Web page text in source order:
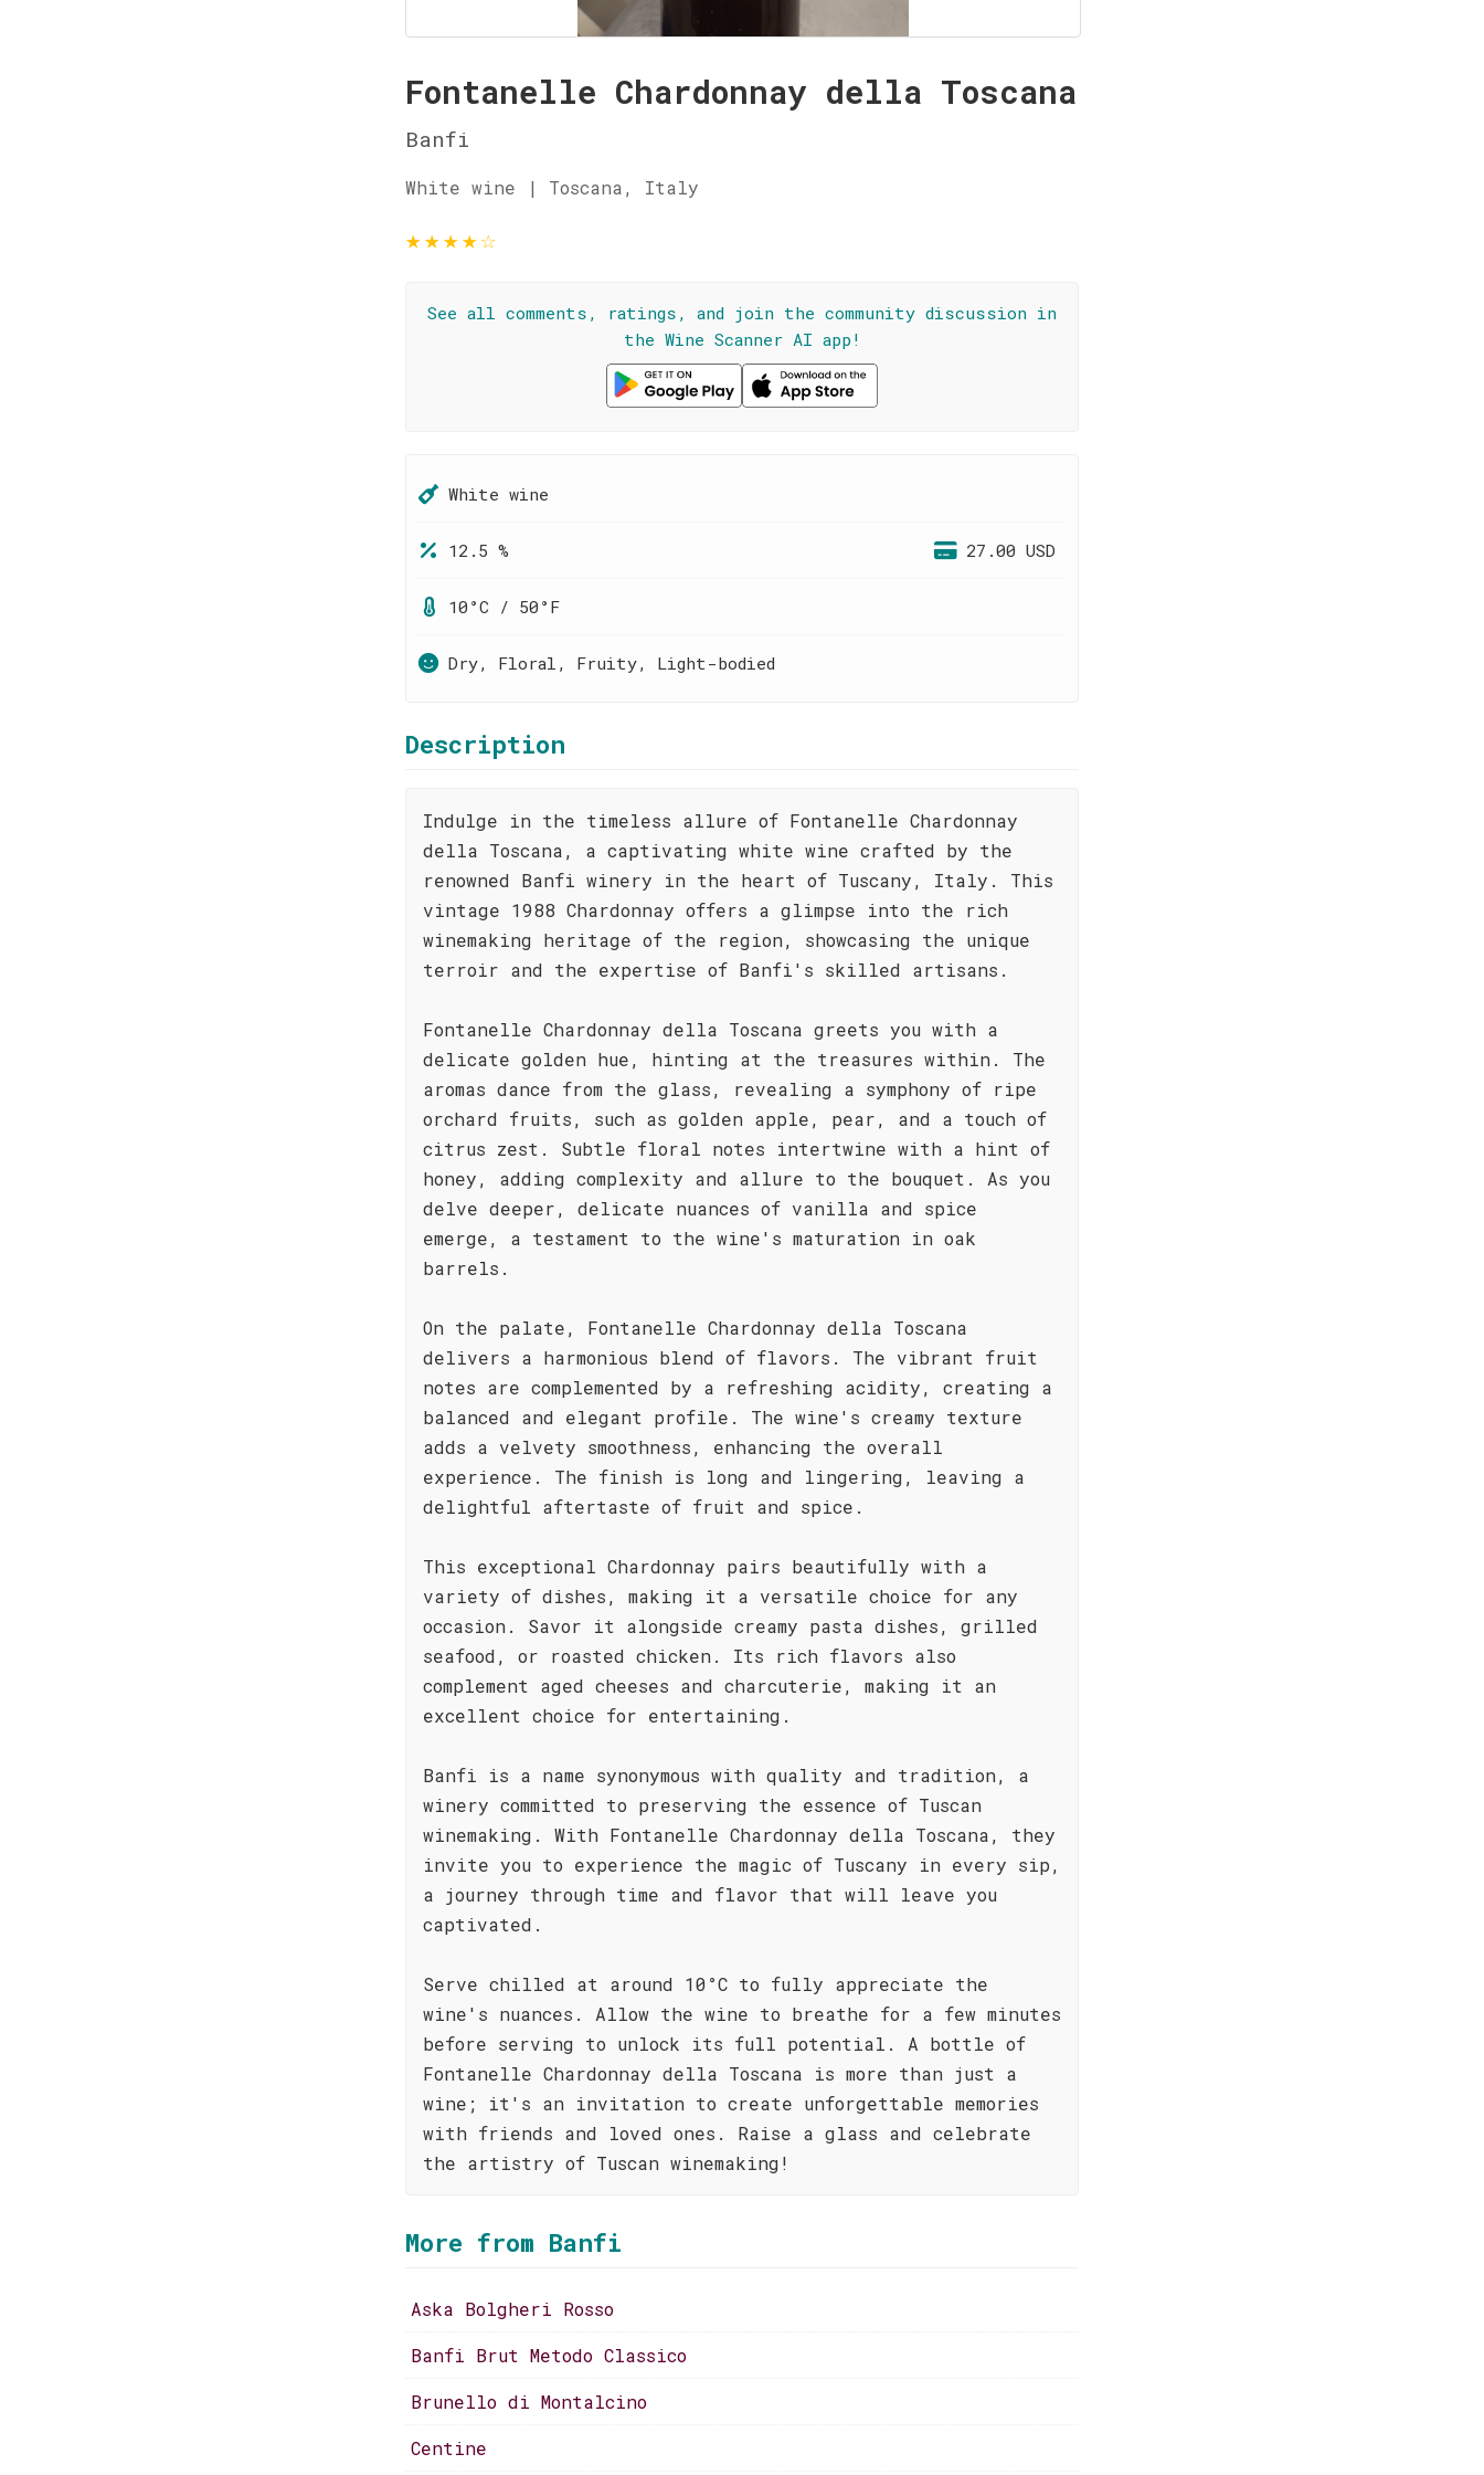
Fontanelle Chardonnay della Toscana
Banfi
White wine | Toscana, Italy
★★★★☆
See all comments, ratings, and join the community discussion in
the Wine Scanner AI app!
White wine
12.5 % 27.00 USD
10°C / 50°F
Dry, Floral, Fruity, Light-bodied
Description
Indulge in the timeless allure of Fontanelle Chardonnay
della Toscana, a captivating white wine crafted by the
renowned Banfi winery in the heart of Tuscany, Italy. This
vintage 1988 Chardonnay offers a glimpse into the rich
winemaking heritage of the region, showcasing the unique
terroir and the expertise of Banfi's skilled artisans.
Fontanelle Chardonnay della Toscana greets you with a
delicate golden hue, hinting at the treasures within. The
aromas dance from the glass, revealing a symphony of ripe
orchard fruits, such as golden apple, pear, and a touch of
citrus zest. Subtle floral notes intertwine with a hint of
honey, adding complexity and allure to the bouquet. As you
delve deeper, delicate nuances of vanilla and spice
emerge, a testament to the wine's maturation in oak
barrels.
On the palate, Fontanelle Chardonnay della Toscana
delivers a harmonious blend of flavors. The vibrant fruit
notes are complemented by a refreshing acidity, creating a
balanced and elegant profile. The wine's creamy texture
adds a velvety smoothness, enhancing the overall
experience. The finish is long and lingering, leaving a
delightful aftertaste of fruit and spice.
This exceptional Chardonnay pairs beautifully with a
variety of dishes, making it a versatile choice for any
occasion. Savor it alongside creamy pasta dishes, grilled
seafood, or roasted chicken. Its rich flavors also
complement aged cheeses and charcuterie, making it an
excellent choice for entertaining.
Banfi is a name synonymous with quality and tradition, a
winery committed to preserving the essence of Tuscan
winemaking. With Fontanelle Chardonnay della Toscana, they
invite you to experience the magic of Tuscany in every sip,
a journey through time and flavor that will leave you
captivated.
Serve chilled at around 10°C to fully appreciate the
wine's nuances. Allow the wine to breathe for a few minutes
before serving to unlock its full potential. A bottle of
Fontanelle Chardonnay della Toscana is more than just a
wine; it's an invitation to create unforgettable memories
with friends and loved ones. Raise a glass and celebrate
the artistry of Tuscan winemaking!
More from Banfi
Aska Bolgheri Rosso
Banfi Brut Metodo Classico
Brunello di Montalcino
Centine